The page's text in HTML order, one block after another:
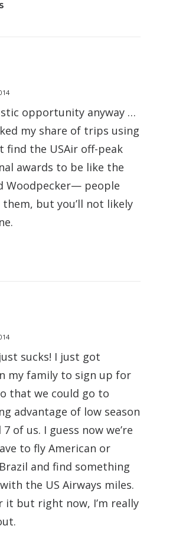
opportunity anyway …
my share of trips using
find the USAir off-peak
awards to be like the
Woodpecker— people
but you’ll not likely
sucks! I just got
my family to sign up for
that we could go to
advantage of low season
of us. I guess now we’re
to fly American or
and find something
the US Airways miles.
it but right now, I’m really